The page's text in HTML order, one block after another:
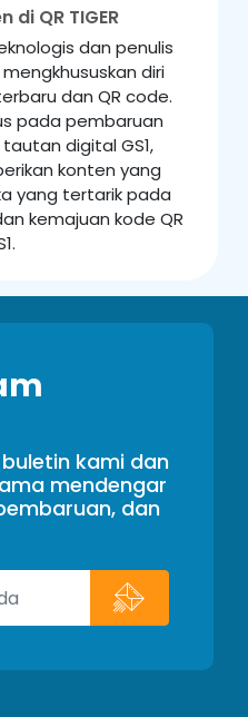
di QR TIGER
dan penulis
diri
dan QR code.
pada pembaruan
digital GS1,
konten yang
yang tertarik pada
kemajuan kode QR
kami dan
mendengar
dan